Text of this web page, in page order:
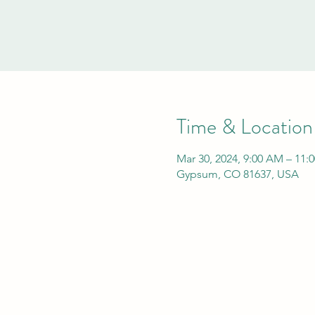
Time & Location
Mar 30, 2024, 9:00 AM –
Gypsum, CO 81637, USA